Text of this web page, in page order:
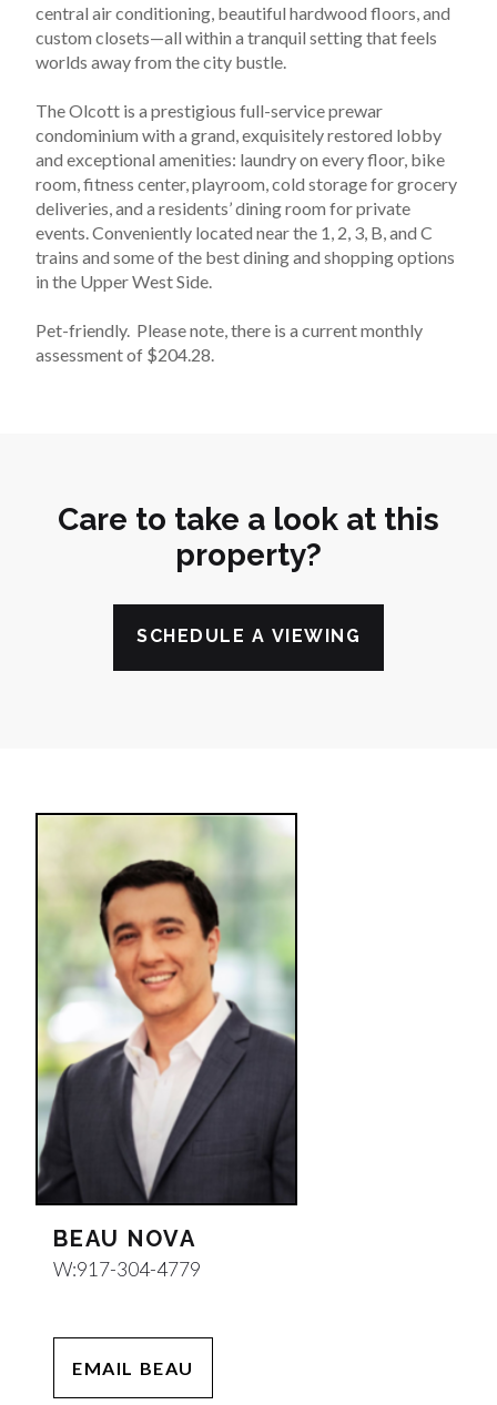
central air conditioning, beautiful hardwood floors, and
custom closets—all within a tranquil setting that feels
worlds away from the city bustle.
The Olcott is a prestigious full-service prewar
condominium with a grand, exquisitely restored lobby
and exceptional amenities: laundry on every floor, bike
room, fitness center, playroom, cold storage for grocery
deliveries, and a residents’ dining room for private
events. Conveniently located near the 1, 2, 3, B, and C
trains and some of the best dining and shopping options
in the Upper West Side.
Pet-friendly.  Please note, there is a current monthly
assessment of $204.28.
Care to take a look at this
property?
SCHEDULE A VIEWING
BEAU NOVA
W:917-304-4779
EMAIL BEAU